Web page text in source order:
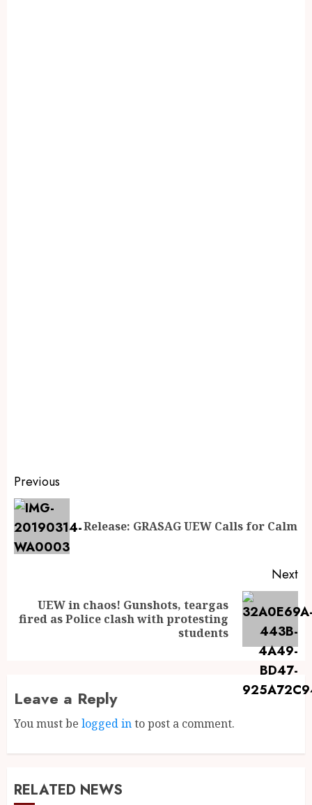
Previous
Release: GRASAG UEW Calls for Calm
Next
UEW in chaos! Gunshots, teargas
fired as Police clash with protesting
students
Leave a Reply
You must be logged into post a comment.
RELATED NEWS